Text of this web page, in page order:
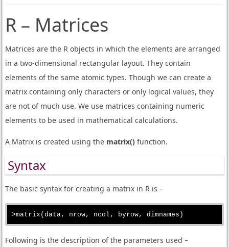
R – Matrices
Matrices are the R objects in which the elements are arranged
in a two-dimensional rectangular layout. They contain
elements of the same atomic types. Though we can create a
matrix containing only characters or only logical values, they
are not of much use. We use matrices containing numeric
elements to be used in mathematical calculations.
A Matrix is created using the matrix()function.
Syntax
The basic syntax for creating a matrix in R is −
Following is the description of the parameters used −